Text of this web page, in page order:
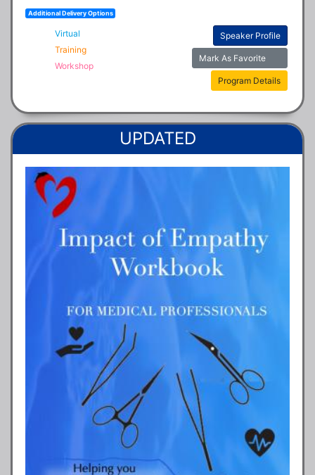
Additional Delivery Options
Virtual
Training
Workshop
Speaker Profile
Mark As Favorite
Program Details